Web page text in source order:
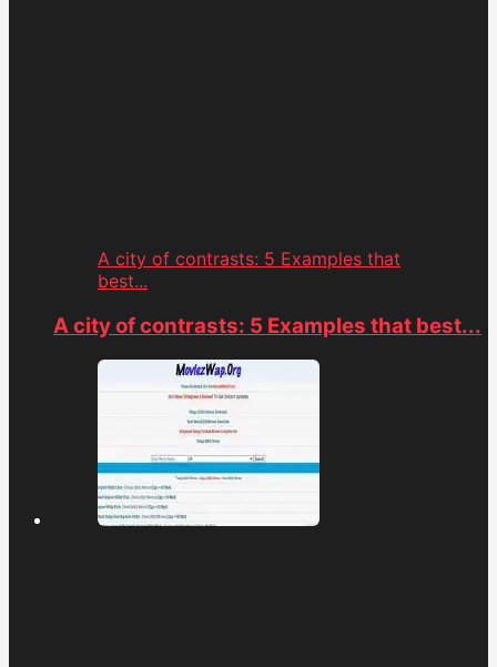
A city of contrasts: 5 Examples that
best...
A city of contrasts: 5 Examples that best...